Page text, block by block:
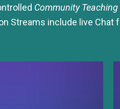
Community
Streams include live Chat